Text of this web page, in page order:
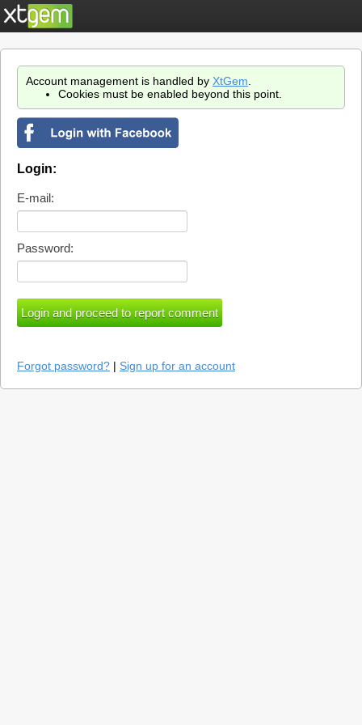
Account management is handled by XtGem
Cookies must be enabled beyond this point.
Login:
E-mail:
Password:
Forgot password? | Sign up for an account